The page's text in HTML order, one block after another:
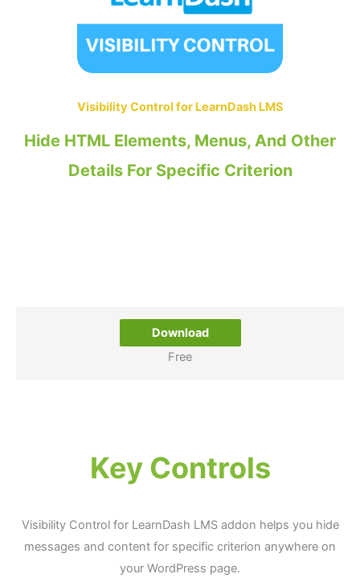
Visibility Control for LearnDash LMS
Hide HTML Elements, Menus, And Other
Details For Specific Criterion
Download
Free
Key Controls
Visibility Control for LearnDash LMS addon helps you hide
messages and content for specific criterion anywhere on
your WordPress page.